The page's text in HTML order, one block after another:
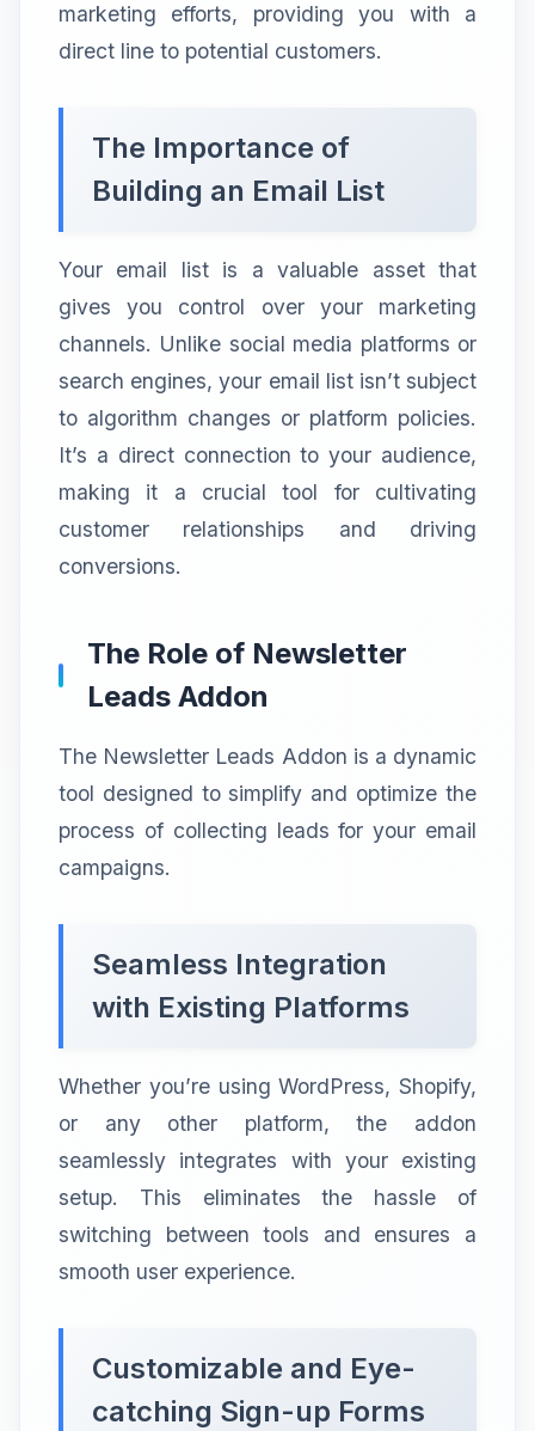
marketing efforts, providing you with a
direct line to potential customers.
The Importance of
Building an Email List
Your email list is a valuable asset that
gives you control over your marketing
channels. Unlike social media platforms or
search engines, your email list isn’t subject
to algorithm changes or platform policies.
It’s a direct connection to your audience,
making it a crucial tool for cultivating
customer relationships and driving
conversions.
The Role of Newsletter
Leads Addon
The Newsletter Leads Addon is a dynamic
tool designed to simplify and optimize the
process of collecting leads for your email
campaigns.
Seamless Integration
with Existing Platforms
Whether you’re using WordPress, Shopify,
or any other platform, the addon
seamlessly integrates with your existing
setup. This eliminates the hassle of
switching between tools and ensures a
smooth user experience.
Customizable and Eye-
catching Sign-up Forms